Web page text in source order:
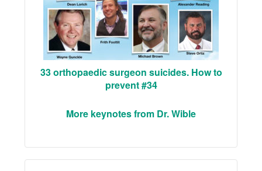
33 orthopaedic surgeon suicides. How to
prevent #34
More keynotes from Dr. Wible